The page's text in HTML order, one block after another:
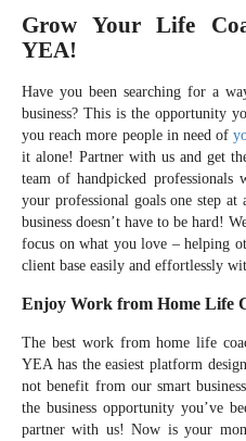
Grow Your Life
YEA!
Have you been searching for a
business? This is the opportunity
you reach more people in need of
it alone! Partner with us and get
team of handpicked professionals
your professional goals one step
business doesn’t have to be hard!
focus on what you love – helping
client base easily and effortlessly
Enjoy Work from Home Life
The best work from home life
YEA has the easiest platform
not benefit from our smart
the business opportunity you’ve
partner with us! Now is your